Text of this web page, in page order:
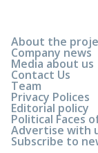
About the
Company news
Media about us
Contact Us
Team
Privacy Polices
Editorial policy
Political Faces
Advertise with
Subscribe to